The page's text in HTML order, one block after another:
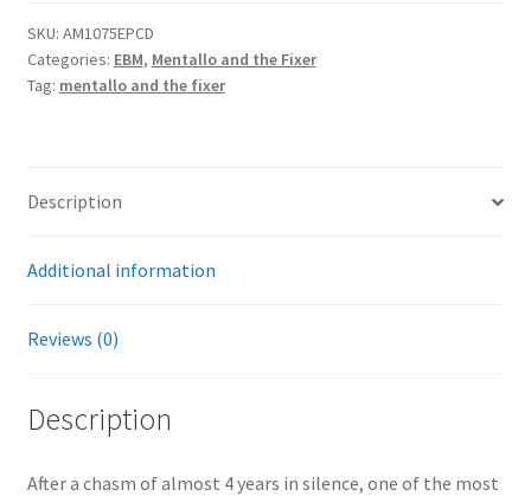
For
The
Molecular
quantity
SKU: AM1075EPCD
Categories: EBM, Mentallo and the Fixer
Tag: mentallo and the fixer
Description
Additional information
Reviews (0)
Description
After a chasm of almost 4 years in silence, one of the most